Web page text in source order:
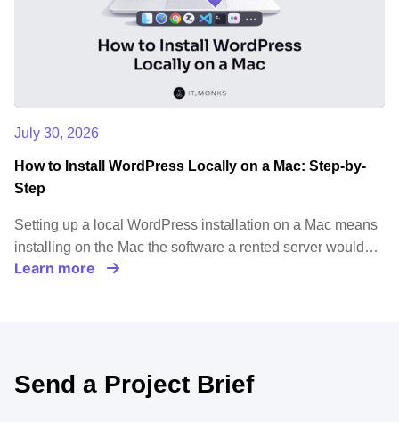
July 30, 2026
How to Install WordPress Locally on a Mac: Step-by-
Step
Setting up a local WordPress installation on a Mac means
installing on the Mac the software a rented server would…
Learn more
Send a Project Brief